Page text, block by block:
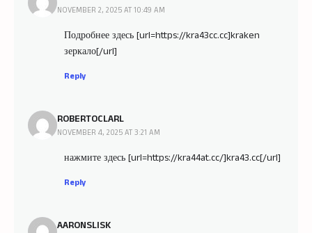
NOVEMBER 2, 2025 AT 10:49 AM
Подробнее здесь [url=https://kra43cc.cc]kraken
зеркало[/url]
Reply
ROBERTOCLARL
NOVEMBER 4, 2025 AT 3:21 AM
нажмите здесь [url=https://kra44at.cc/]kra43.cc[/url]
Reply
AARONSLISK